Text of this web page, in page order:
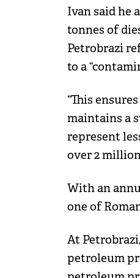
Ivan said he
tonnes of
Petrobrazi
to a
“This
maintains a
represent
over 2
With an
one of
At
petroleum